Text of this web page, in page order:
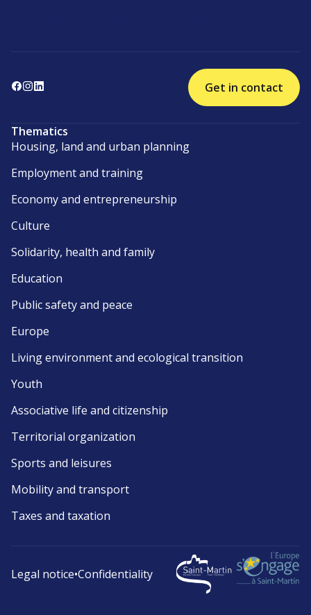
Get in contact
Thematics
Housing, land and urban planning
Employment and training
Economy and entrepreneurship
Culture
Solidarity, health and family
Education
Public safety and peace
Europe
Living environment and ecological transition
Youth
Associative life and citizenship
Territorial organization
Sports and leisures
Mobility and transport
Taxes and taxation
Legal notice•Confidentiality